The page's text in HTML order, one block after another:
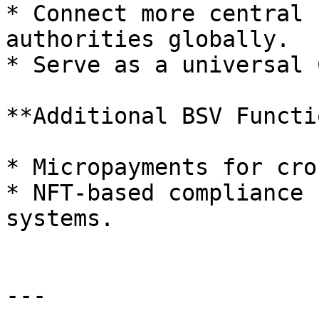
* Connect more central
authorities globally.
* Serve as a universal
**Additional BSV
* Micropayments for
* NFT-based
systems.
---